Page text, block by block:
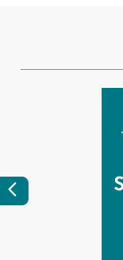
Previous